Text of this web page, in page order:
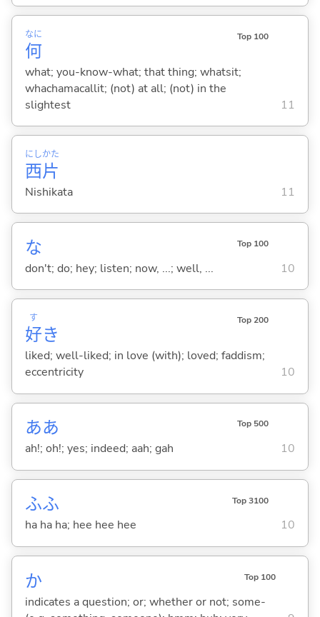
何
なに Top 100
what; you-know-what; that thing; whatsit;
whachamacallit; (not) at all; (not) in the
slightest
11
西
にし
片
かた
Nishikata 11
な Top 100
don't; do; hey; listen; now, ...; well, ... 10
好
す
き
Top 200
liked; well-liked; in love (with); loved; faddism;
eccentricity
10
ああ Top 500
ah!; oh!; yes; indeed; aah; gah 10
ふふ Top 3100
ha ha ha; hee hee hee 10
か Top 100
indicates a question; or; whether or not; some-